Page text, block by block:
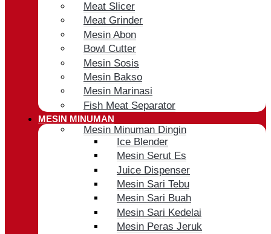
Meat Slicer
Meat Grinder
Mesin Abon
Bowl Cutter
Mesin Sosis
Mesin Bakso
Mesin Marinasi
Fish Meat Separator
MESIN MINUMAN
Mesin Minuman Dingin
Ice Blender
Mesin Serut Es
Juice Dispenser
Mesin Sari Tebu
Mesin Sari Buah
Mesin Sari Kedelai
Mesin Peras Jeruk